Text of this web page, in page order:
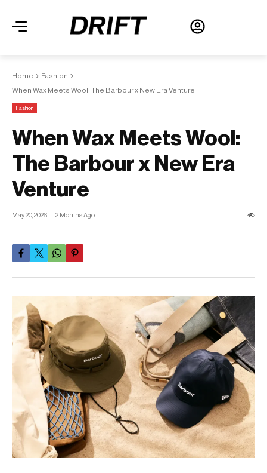
Home
Fashion
When Wax Meets Wool: The Barbour x New Era Venture
Fashion
When Wax Meets Wool:
The Barbour x New Era
Venture
May 20, 2026 2 Months Ago